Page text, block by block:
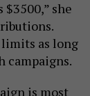
she
limits as long
campaigns.
is most